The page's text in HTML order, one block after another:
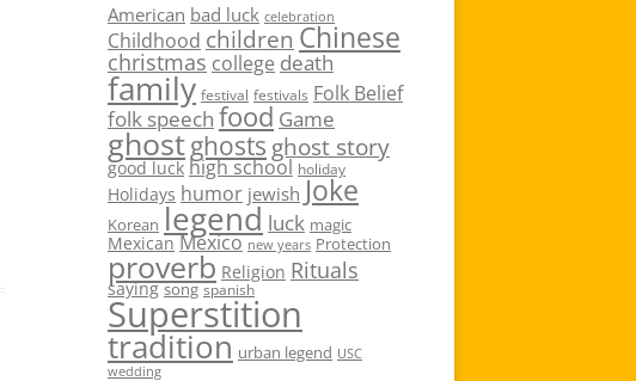
American bad luck celebration
Childhood children Chinese
christmas college death
family festival festivals Folk Belief
folk speech food Game
ghostghosts ghost story
good luck high school holiday
Holidays humor jewish Joke
Korean legend luck magic
Mexican Mexico new years Protection
proverb Religion Rituals
saying song spanish
Superstition
tradition urban legend USC
wedding